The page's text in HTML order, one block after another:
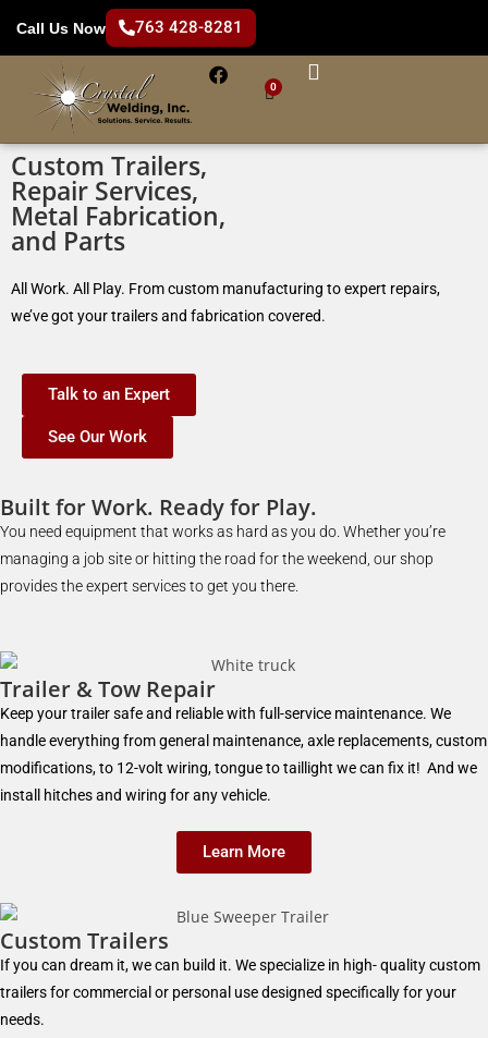
Call Us Now 763 428-8281
0
Custom Trailers,
Repair Services,
Metal Fabrication,
and Parts
All Work. All Play. From custom manufacturing to expert repairs,
we’ve got your trailers and fabrication covered.
Talk to an Expert
See Our Work
Built for Work. Ready for Play.
You need equipment that works as hard as you do. Whether you’re
managing a job site or hitting the road for the weekend, our shop
provides the expert services to get you there.
Trailer & Tow Repair
Keep your trailer safe and reliable with full-service maintenance. We
handle everything from general maintenance, axle replacements, custom
modifications, to 12-volt wiring, tongue to taillight we can fix it! And we
install hitches and wiring for any vehicle.
Learn More
Custom Trailers
If you can dream it, we can build it. We specialize in high- quality custom
trailers for commercial or personal use designed specifically for your
needs.